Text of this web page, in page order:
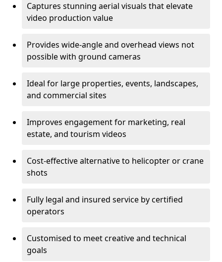
Captures stunning aerial visuals that elevate
video production value
Provides wide-angle and overhead views not
possible with ground cameras
Ideal for large properties, events, landscapes,
and commercial sites
Improves engagement for marketing, real
estate, and tourism videos
Cost-effective alternative to helicopter or crane
shots
Fully legal and insured service by certified
operators
Customised to meet creative and technical
goals